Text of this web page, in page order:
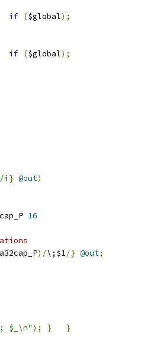
if ($global);
if ($global);
i } @out)
16
)/\;$1/} @out;
$_\n"); } }